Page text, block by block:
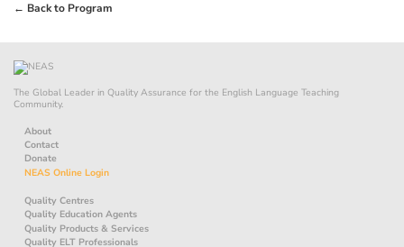
← Back to Program
The Global Leader in Quality Assurance for the English Language Teaching
Community.
About
Contact
Donate
NEAS Online Login
Quality Centres
Quality Education Agents
Quality Products & Services
Quality ELT Professionals